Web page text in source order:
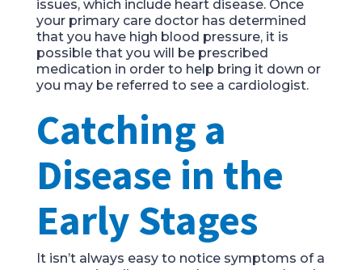
issues, which include heart disease. Once
your primary care doctorhas determined
that you have high blood pressure, it is
possible that you will be prescribed
medication in order to help bring it down or
you may be referred to see a cardiologist.
Catching a
Disease in the
Early Stages
It isn’t always easy to notice symptoms of a